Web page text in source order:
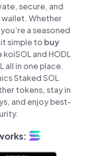
secure, and
Whether
a seasoned
simple to buy
koiSOL and HODL
all in one place.
Staked SOL
tokens, stay in
and enjoy best-